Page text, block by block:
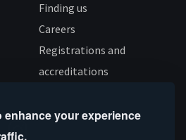
enhance your experience
Finding us
Careers
Registrations and
accreditations